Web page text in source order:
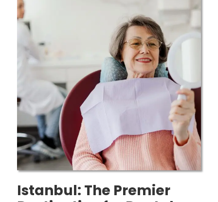
Istanbul: The Premier